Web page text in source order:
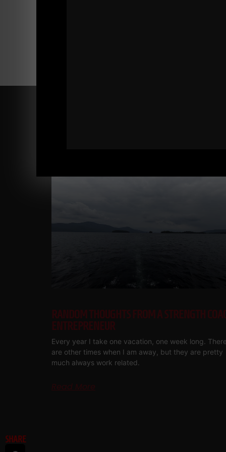
SHARE
RANDOM THOUGHTS FROM A STRENGTH
ENTREPRENEUR
Every year I take one vacation, one week long. There
are other times when I am away, but they are pretty
much always work related.
Read More